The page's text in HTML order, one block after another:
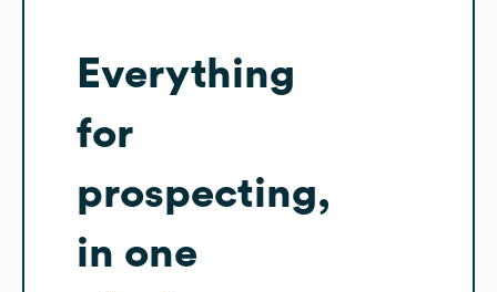
Everything
for
prospecting,
in one